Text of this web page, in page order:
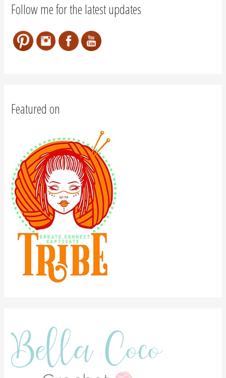
Follow me for the latest updates
Featured on